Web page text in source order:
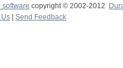
software copyright © 2002-2012
Us | Send Feedback